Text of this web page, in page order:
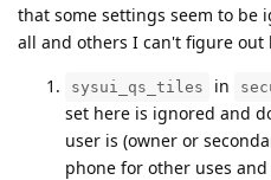
that some settings seem to be
all and others I can't figure out
sysui_qs_tiles in
set here is ignored and
user is (owner or
phone for other uses